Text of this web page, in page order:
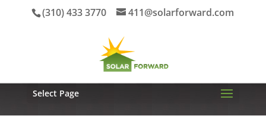
(310) 433 3770 411@solarforward.com
Select Page